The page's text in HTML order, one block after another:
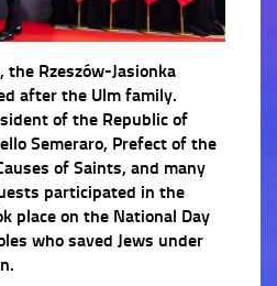
Rzeszów-Jasionka
after the Ulm family.
of the Republic of
Semeraro, Prefect of the
of Saints, and many
participated in the
place on the National Day
who saved Jews under